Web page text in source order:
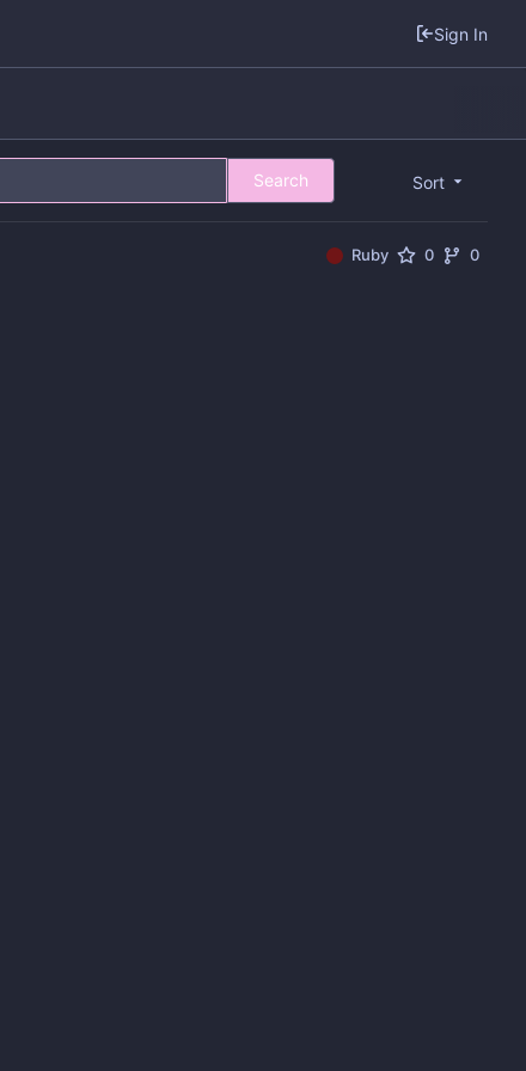
Sign In
Sort
Search
Ruby 0 0